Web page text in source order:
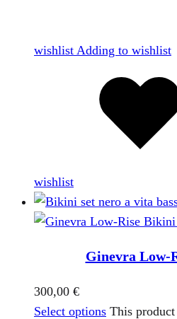
wishlist Adding to wishlist
wishlist
Ginevra Low-
300,00 €
Select options This